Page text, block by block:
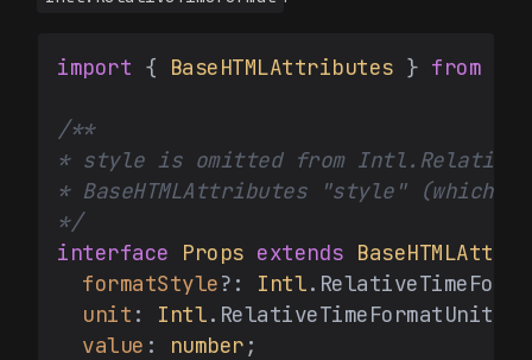
import { BaseHTMLAttributes } from
/**
* style is omitted from
* BaseHTMLAttributes "style" (which
*/
interface
Props extends
formatStyle?: Intl.
unit : Intl. RelativeTimeFormatUnit
value : number ;